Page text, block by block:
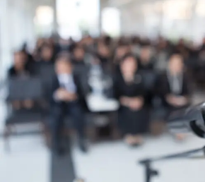
Meetings
Meeting
Types
Explained